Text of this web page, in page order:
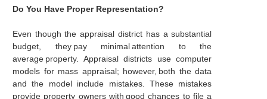
Do You Have Proper Representation?
Even though the appraisal district has a substantial
budget, they pay minimal attention to the
average property. Appraisal districts use computer
models for mass appraisal; however, both the data
and the model include mistakes. These mistakes
provide property owners with good chances to file a